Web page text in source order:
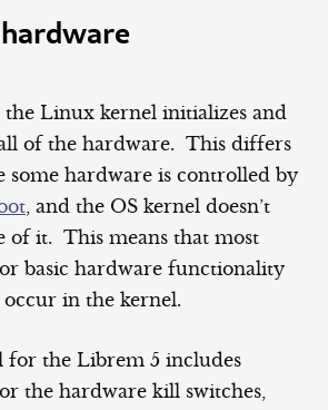
Linux kernel initializes and
of the hardware. This differs
some hardware is controlled by
, and the OS kernel doesn’t
of it. This means that most
basic hardware functionality
in the kernel.
for the Librem 5 includes
the hardware kill switches,